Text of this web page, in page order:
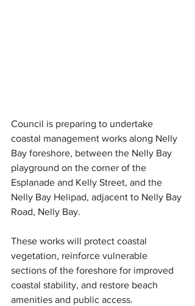
Council is preparing to undertake
coastal management works along Nelly
Bay foreshore, between the Nelly Bay
playground on the corner of the
Esplanade and Kelly Street, and the
Nelly Bay Helipad, adjacent to Nelly Bay
Road, Nelly Bay.
These works will protect coastal
vegetation, reinforce vulnerable
sections of the foreshore for improved
coastal stability, and restore beach
amenities and public access.